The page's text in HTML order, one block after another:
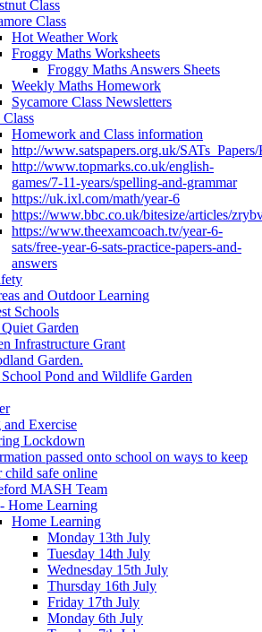
Class
Class
Hot Weather Work
Froggy Maths Worksheets
Froggy Maths Answers Sheets
Weekly Maths Homework
Sycamore Class Newsletters
Homework and Class information
http://www.satspapers.org.uk/
http://www.topmarks.co.uk/english-
games/7-11-years/spelling-and-grammar
https://uk.ixl.com/math/year-6
https://www.bbc.co.uk/bitesize/articles/
https://www.theexamcoach.tv/year-6-
sats/free-year-6-sats-practice-papers-and-
answers
and Outdoor Learning
Schools
Garden
Infrastructure Grant
Garden.
Pond and Wildlife Garden
Exercise
Lockdown
passed onto school on ways to keep
child safe online
MASH Team
Home Learning
Home Learning
Monday 13th July
Tuesday 14th July
Wednesday 15th July
Thursday 16th July
Friday 17th July
Monday 6th July